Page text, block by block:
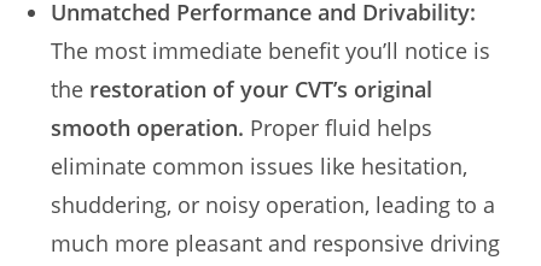
Unmatched Performance and Drivability:
The most immediate benefit you’ll notice is
the restoration of your CVT’s original
smooth operation. Proper fluid helps
eliminate common issues like hesitation,
shuddering, or noisy operation, leading to a
much more pleasant and responsive driving